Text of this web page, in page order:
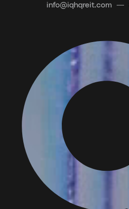
info@iqhqreit.com